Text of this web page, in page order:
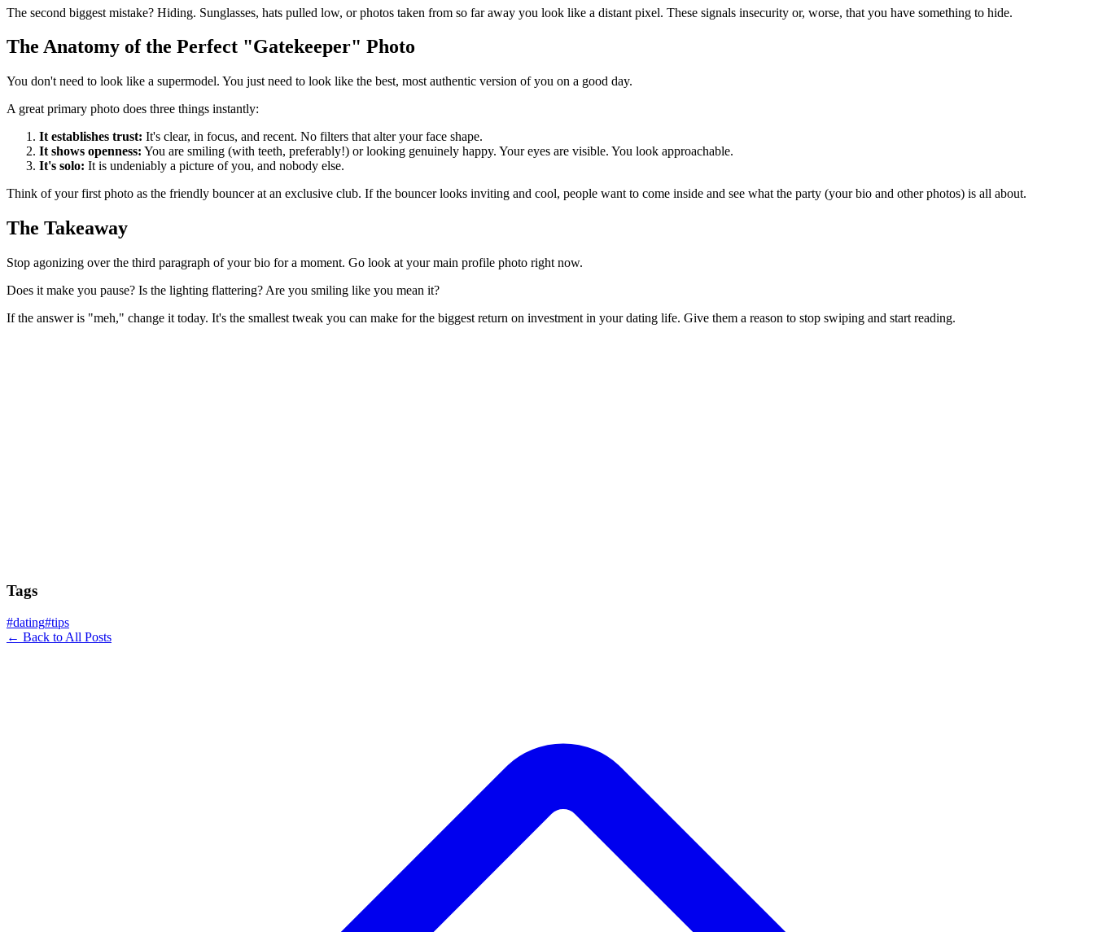
The second biggest mistake? Hiding. Sunglasses, hats pulled low, or photos taken from so far away you look like a distant pixel. These signals insecurity or, worse, that you have something to hide.
The Anatomy of the Perfect "Gatekeeper" Photo
You don't need to look like a supermodel. You just need to look like the best, most authentic version of you on a good day.
A great primary photo does three things instantly:
It establishes trust: It's clear, in focus, and recent. No filters that alter your face shape.
It shows openness: You are smiling (with teeth, preferably!) or looking genuinely happy. Your eyes are visible. You look approachable.
It's solo: It is undeniably a picture of you, and nobody else.
Think of your first photo as the friendly bouncer at an exclusive club. If the bouncer looks inviting and cool, people want to come inside and see what the party (your bio and other photos) is all about.
The Takeaway
Stop agonizing over the third paragraph of your bio for a moment. Go look at your main profile photo right now.
Does it make you pause? Is the lighting flattering? Are you smiling like you mean it?
If the answer is "meh," change it today. It's the smallest tweak you can make for the biggest return on investment in your dating life. Give them a reason to stop swiping and start reading.
Tags
#dating#tips
← Back to All Posts